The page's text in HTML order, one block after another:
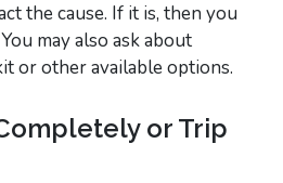
the cause. If it is, then you
may also ask about
or other available options.
or Trip